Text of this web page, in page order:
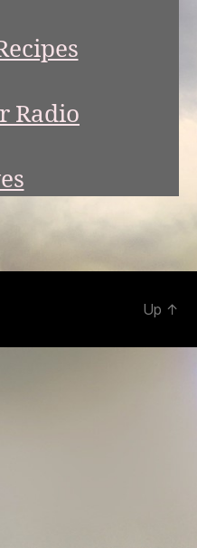
Radio
Up ↑